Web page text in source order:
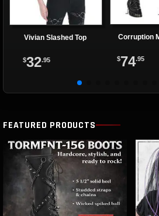
Vivian Slashed Top
$32.95
Corruption
$74.95
FEATURED PRODUCTS